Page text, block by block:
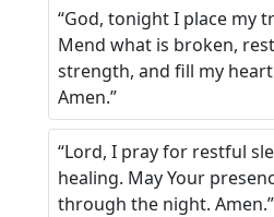
“God, tonight I place my
Mend what is broken,
strength, and fill my
Amen.”
“Lord, I pray for restful
healing. May Your
through the night. Amen.”